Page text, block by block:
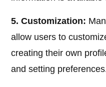
5. Customization:
allow users to
creating their own
and setting